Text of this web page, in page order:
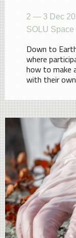
2 — 3 Dec
SOLU Space
Down to
where
how to make
with their